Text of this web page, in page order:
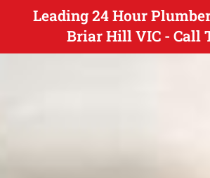
Leading 24 Hour
Briar Hill VIC - Call